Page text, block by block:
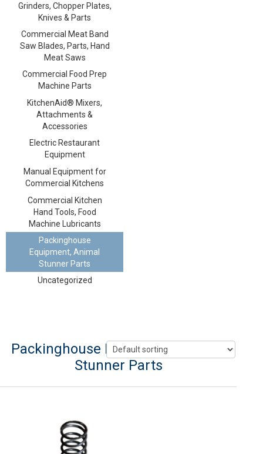
Grinders, Chopper Plates,
Knives & Parts
Commercial Meat Band
Saw Blades, Parts, Hand
Meat Saws
Commercial Food Prep
Machine Parts
KitchenAid® Mixers,
Attachments &
Accessories
Electric Restaurant
Equipment
Manual Equipment for
Commercial Kitchens
Commercial Kitchen
Hand Tools, Food
Machine Lubricants
Packinghouse
Equipment, Animal
Stunner Parts
Uncategorized
Packinghouse Equipment, Animal
Stunner Parts